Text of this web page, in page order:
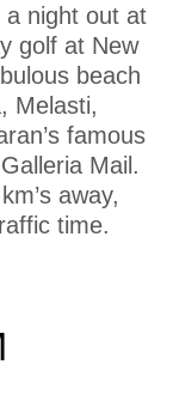
a night out at
golf at New
beach
Melasti,
famous
Mail.
away,
time.